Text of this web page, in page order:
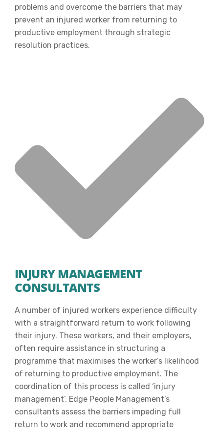
problems and overcome the barriers that may
prevent an injured worker from returning to
productive employment through strategic
resolution practices.
INJURY MANAGEMENT
CONSULTANTS
A number of injured workers experience difficulty
with a straightforward return to work following
their injury. These workers, and their employers,
often require assistance in structuring a
programme that maximises the worker’s likelihood
of returning to productive employment. The
coordination of this process is called ‘injury
management’. Edge People Management’s
consultants assess the barriers impeding full
return to work and recommend appropriate